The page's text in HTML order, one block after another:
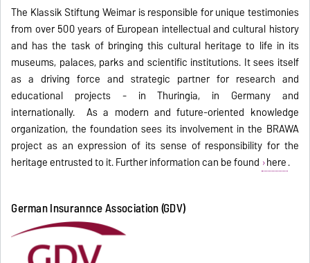
The Klassik Stiftung Weimar is responsible for unique testimonies
from over 500 years of European intellectual and cultural history
and has the task of bringing this cultural heritage to life in its
museums, palaces, parks and scientific institutions. It sees itself
as a driving force and strategic partner for research and
educational projects - in Thuringia, in Germany and
internationally. As a modern and future-oriented knowledge
organization, the foundation sees its involvement in the BRAWA
project as an expression of its sense of responsibility for the
heritage entrusted to it. Further information can be found here.
German Insurannce Association (GDV)